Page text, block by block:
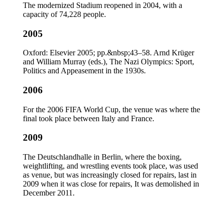
The modernized Stadium reopened in 2004, with a
capacity of 74,228 people.
2005
Oxford: Elsevier 2005; pp.&nbsp;43–58. Arnd Krüger
and William Murray (eds.), The Nazi Olympics: Sport,
Politics and Appeasement in the 1930s.
2006
For the 2006 FIFA World Cup, the venue was where the
final took place between Italy and France.
2009
The Deutschlandhalle in Berlin, where the boxing,
weightlifting, and wrestling events took place, was used
as venue, but was increasingly closed for repairs, last in
2009 when it was close for repairs, It was demolished in
December 2011.